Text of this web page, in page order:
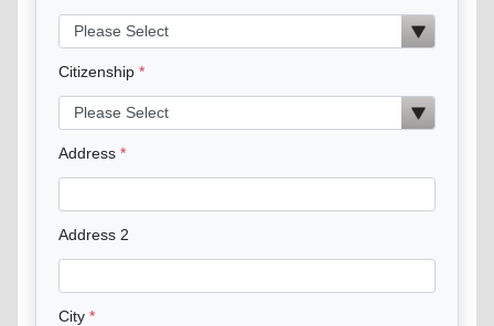
Citizenship
Address
Address 2
City